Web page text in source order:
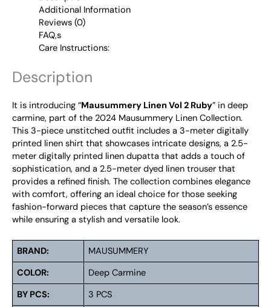
Additional Information
Reviews (0)
FAQ,s
Care Instructions:
Description
It is introducing “Mausummery Linen Vol 2 Ruby” in deep
carmine, part of the 2024 Mausummery Linen Collection.
This 3-piece unstitched outfit includes a 3-meter digitally
printed linen shirt that showcases intricate designs, a 2.5-
meter digitally printed linen dupatta that adds a touch of
sophistication, and a 2.5-meter dyed linen trouser that
provides a refined finish. The collection combines elegance
with comfort, offering an ideal choice for those seeking
fashion-forward pieces that capture the season’s essence
while ensuring a stylish and versatile look.
BRAND:
MAUSUMMERY
COLOR:
Deep Carmine
BY PCS:
3 PCS